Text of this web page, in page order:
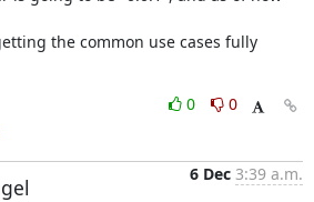
the common use cases fully
0
0
6 Dec 3:39 a.m.